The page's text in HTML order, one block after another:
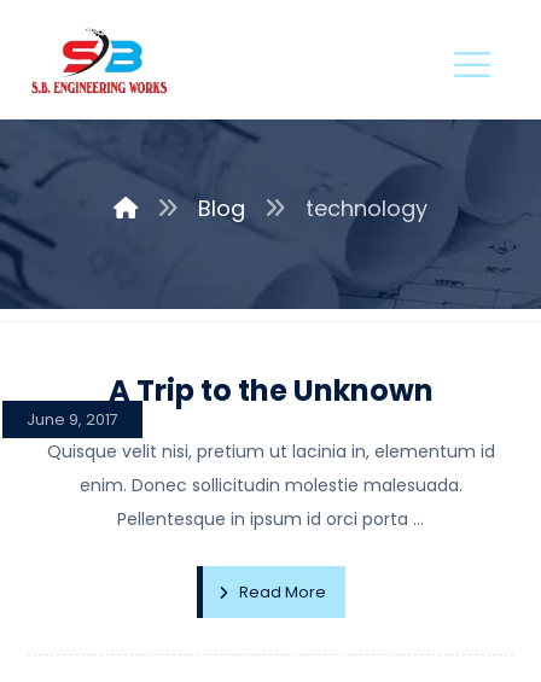
Blog technology
A Trip to the Unknown
June 9, 2017
Quisque velit nisi, pretium ut lacinia in, elementum id
enim. Donec sollicitudin molestie malesuada.
Pellentesque in ipsum id orci porta ...
Read More